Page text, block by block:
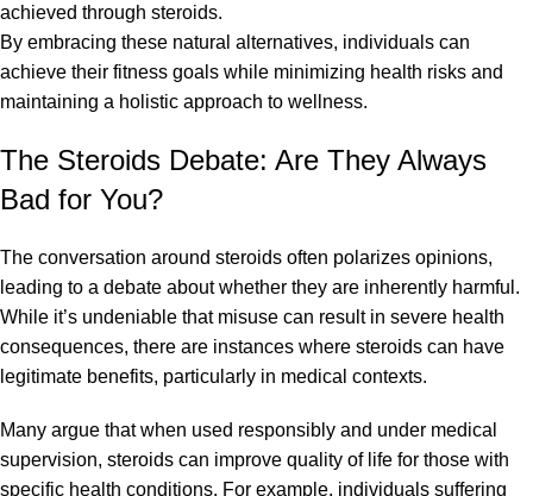
achieved through steroids.
By embracing these natural alternatives, individuals can
achieve their fitness goals while minimizing health risks and
maintaining a holistic approach to wellness.
The Steroids Debate: Are They Always
Bad for You?
The conversation around steroids often polarizes opinions,
leading to a debate about whether they are inherently harmful.
While it’s undeniable that misuse can result in severe health
consequences, there are instances where steroids can have
legitimate benefits, particularly in medical contexts.
Many argue that when used responsibly and under medical
supervision, steroids can improve quality of life for those with
specific health conditions. For example, individuals suffering